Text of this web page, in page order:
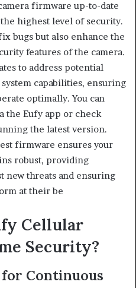
firmware up-to-date
highest level of security.
bugs but also enhance the
features of the camera.
to address potential
capabilities, ensuring
optimally. You can
the Eufy app or check
the latest version.
firmware ensures your
robust, providing
new threats and ensuring
at their be
Cellular
Security?
Continuous